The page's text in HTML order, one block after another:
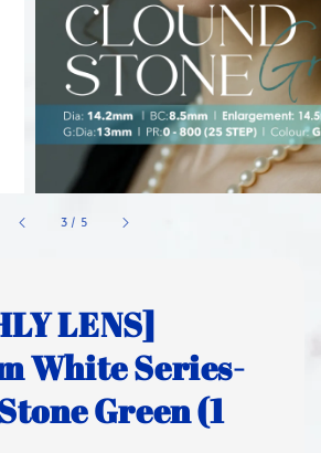
1 / 5
LENS]
White Series-
Green (1